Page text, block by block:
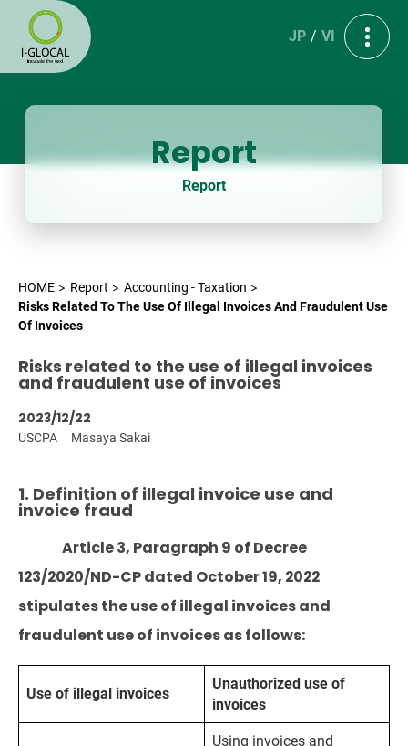
JP VI
Report
Report
HOME Report
Accounting - Taxation
Risks Related To The Use Of Illegal Invoices And Fraudulent Use
Of Invoices
Risks related to the use of illegal invoices
and fraudulent use of invoices
2023/12/22
USCPA Masaya Sakai
1. Definition of illegal invoice use and
invoice fraud
Article 3, Paragraph 9 of Decree
123/2020/ND-CP dated October 19, 2022
stipulates the use of illegal invoices and
fraudulent use of invoices as follows:
Use of illegal invoices
Unauthorized use of
invoices
Using invoices and